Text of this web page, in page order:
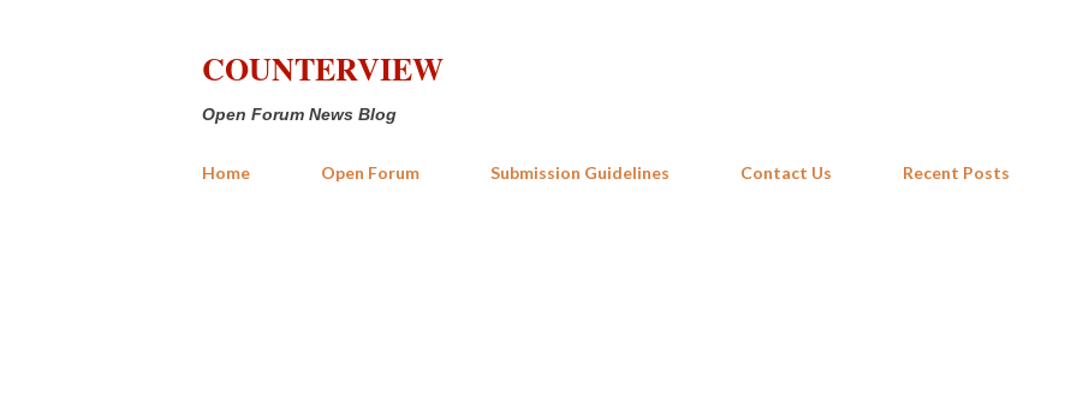
COUNTERVIEW
Open Forum News Blog
Home Open Forum Submission Guidelines Contact Us Recent Posts